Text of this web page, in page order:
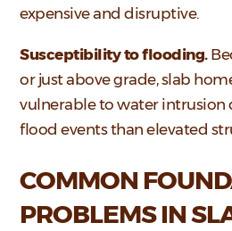
expensive and disruptive.
Susceptibility to flooding.
or just above grade, slab
vulnerable to water
flood events than elevated
COMMON
PROBLEMS IN